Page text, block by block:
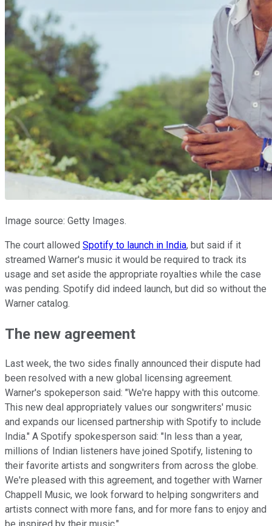
Image source: Getty Images.
The court allowed Spotify to launch in India, but said if it
streamed Warner's music it would be required to track its
usage and set aside the appropriate royalties while the case
was pending. Spotify did indeed launch, but did so without the
Warner catalog.
The new agreement
Last week, the two sides finally announced their dispute had
been resolved with a new global licensing agreement.
Warner's spokeperson said: "We're happy with this outcome.
This new deal appropriately values our songwriters' music
and expands our licensed partnership with Spotify to include
India." A Spotify spokesperson said: "In less than a year,
millions of Indian listeners have joined Spotify, listening to
their favorite artists and songwriters from across the globe.
We're pleased with this agreement, and together with Warner
Chappell Music, we look forward to helping songwriters and
artists connect with more fans, and for more fans to enjoy and